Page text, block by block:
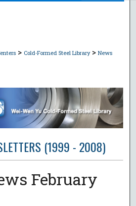
> Cold-Formed Steel Library > News
(1999 - 2008)
February